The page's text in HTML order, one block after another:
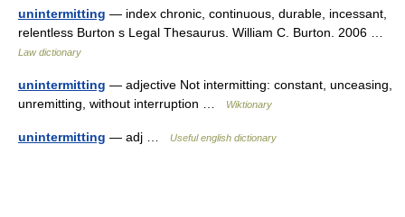
unintermitting — index chronic, continuous, durable, incessant,
relentless Burton s Legal Thesaurus. William C. Burton. 2006 …
Law dictionary
unintermitting — adjective Not intermitting: constant, unceasing,
unremitting, without interruption …
Wiktionary
unintermitting — adj … Useful english dictionary